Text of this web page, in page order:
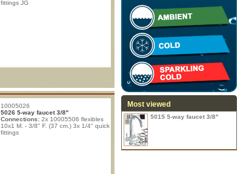
fittings JG
10005026
5026 5-way faucet 3/8"
Connections: 2x 10005506 flexibles
10x1 M. - 3/8" F. (37 cm.) 3x 1/4" quick
fittings
Most viewed
5015 5-way faucet 3/8"